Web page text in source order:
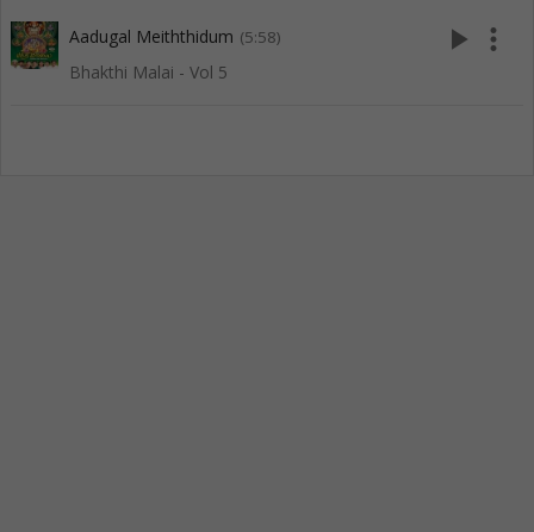
Aadugal Meiththidum (5:58)
Bhakthi Malai - Vol 5
play_arrow more_vert